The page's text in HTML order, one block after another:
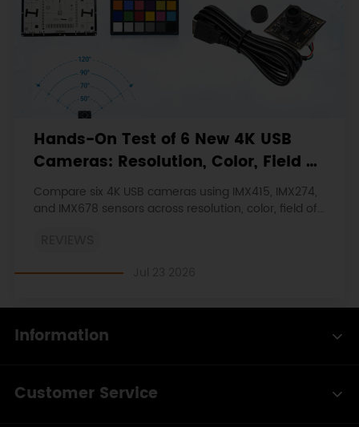
Hands-On Test of 6 New 4K USB
Cameras: Resolution, Color, Field of
View, and Compatibility
Compare six 4K USB cameras using IMX415, IMX274,
and IMX678 sensors across resolution, color, field of
Information
Customer Service